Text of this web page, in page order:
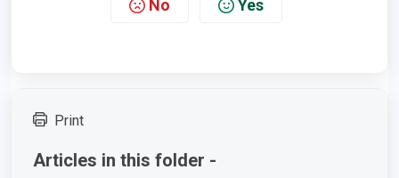
No Yes
Print
Articles in this folder -